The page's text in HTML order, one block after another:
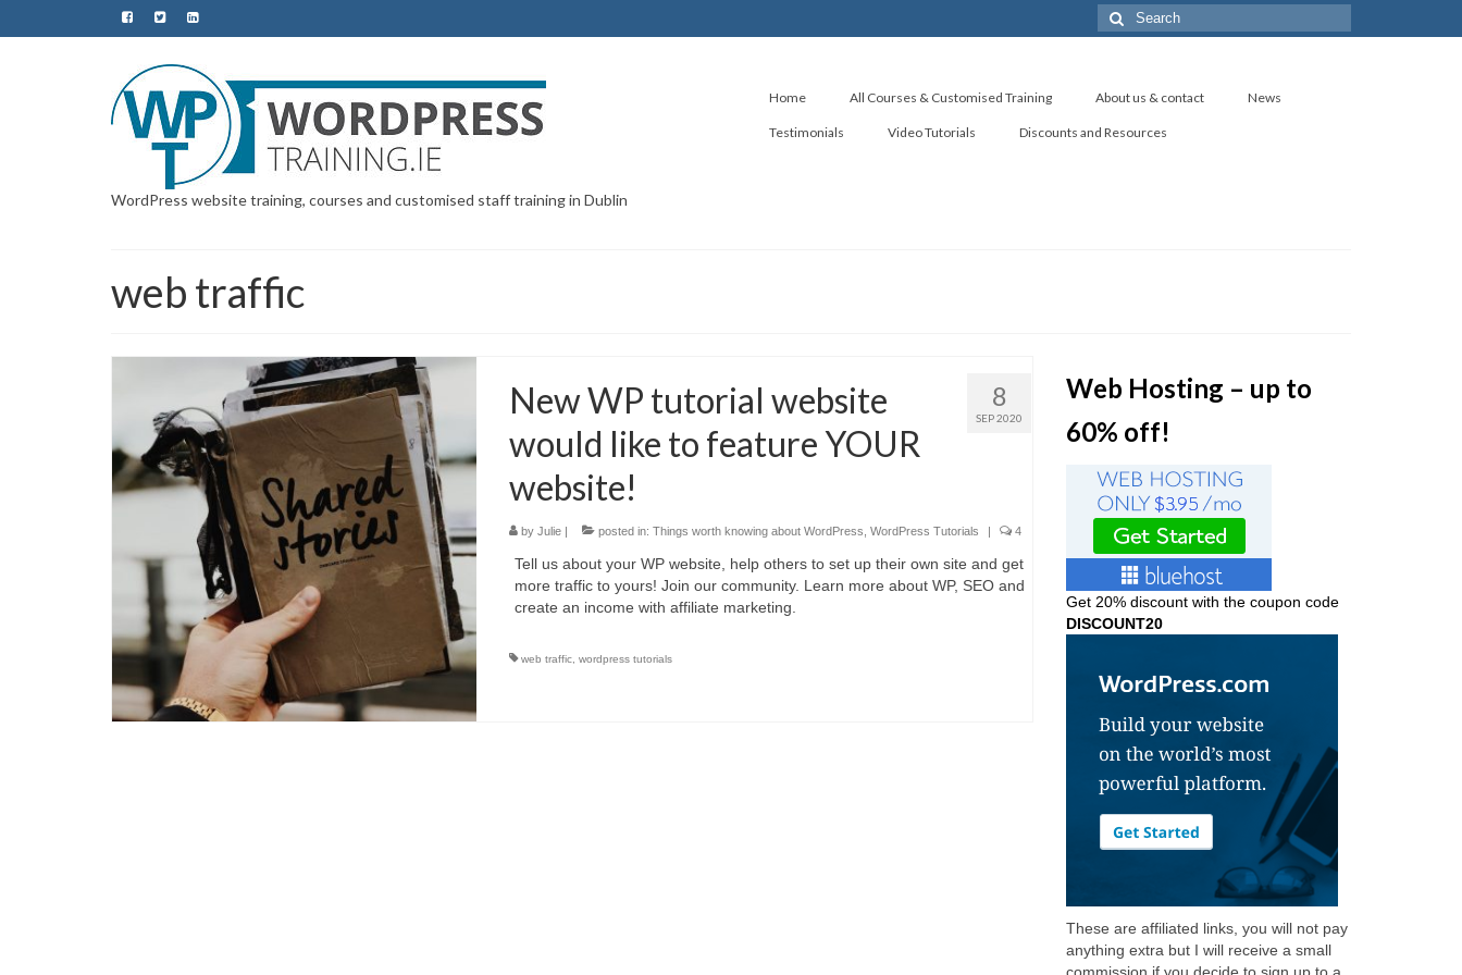
Search
for:
WordPress website training, courses and customised staff training in Dublin
Home All Courses & Customised Training About us & contact News
Testimonials Video Tutorials Discounts and Resources
web traffic
8
SEP 2020
New WP tutorial website
would like to feature YOUR
website!
by Julie| posted in: Things worth knowing about WordPress WordPress Tutorials | 4
Tell us about your WP website, help others to set up their own site and get
more traffic to yours! Join our community. Learn more about WP, SEO and
create an income with affiliate marketing.
web traffic, wordpress tutorials
Web Hosting – up to
60% off!
Get 20% discount with the coupon code
DISCOUNT20
These are affiliated links, you will not pay
anything extra but I will receive a small